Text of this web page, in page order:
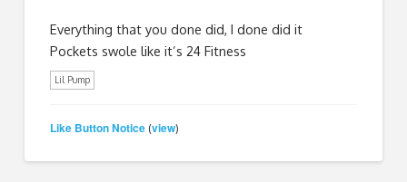
Everything that you done did, I done did it
Pockets swole like it’s 24 Fitness
Lil Pump
Like Button Notice (view)